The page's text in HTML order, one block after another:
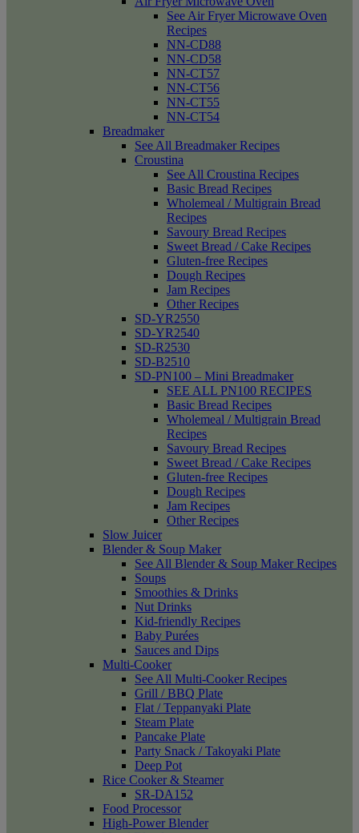
See Air Fryer Microwave Oven
Recipes
NN-CD88
NN-CD58
NN-CT57
NN-CT56
NN-CT55
NN-CT54
Breadmaker
See All Breadmaker Recipes
Croustina
See All Croustina Recipes
Basic Bread Recipes
Wholemeal / Multigrain Bread
Recipes
Savoury Bread Recipes
Sweet Bread / Cake Recipes
Gluten-free Recipes
Dough Recipes
Jam Recipes
Other Recipes
SD-YR2550
SD-YR2540
SD-R2530
SD-B2510
SD-PN100 – Mini Breadmaker
SEE ALL PN100 RECIPES
Basic Bread Recipes
Wholemeal / Multigrain Bread
Recipes
Savoury Bread Recipes
Sweet Bread / Cake Recipes
Gluten-free Recipes
Dough Recipes
Jam Recipes
Other Recipes
Slow Juicer
Blender & Soup Maker
See All Blender & Soup Maker Recipes
Soups
Smoothies & Drinks
Nut Drinks
Kid-friendly Recipes
Baby Purées
Sauces and Dips
Multi-Cooker
See All Multi-Cooker Recipes
Grill / BBQ Plate
Flat / Teppanyaki Plate
Steam Plate
Pancake Plate
Party Snack / Takoyaki Plate
Deep Pot
Rice Cooker & Steamer
SR-DA152
Food Processor
High-Power Blender